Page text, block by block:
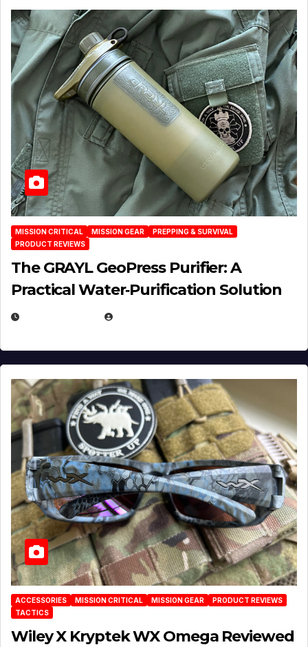
MISSION CRITICAL MISSION GEAR
PREPPING & SURVIVAL
PRODUCT REVIEWS
The GRAYL GeoPress Purifier: A
Practical Water‑Purification Solution
ACCESSORIES MISSION CRITICAL MISSION GEAR
PRODUCT REVIEWS
TACTICS
Wiley X Kryptek WX Omega Reviewed